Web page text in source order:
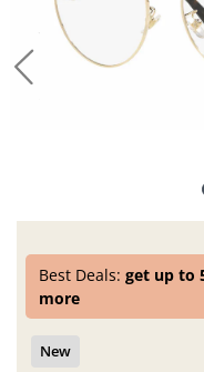
Best Deals:get up to
more